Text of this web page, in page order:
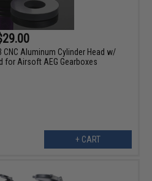
CNC Aluminum Cylinder Head w/
for Airsoft AEG Gearboxes
+ CART